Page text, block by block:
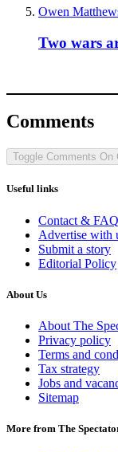
Owen
Two wars
Comments
Toggle Comments On
Useful links
Contact &
Advertise with
Submit a story
Editorial Policy
About Us
About The
Privacy policy
Terms and
Tax strategy
Jobs and
Sitemap
More from The